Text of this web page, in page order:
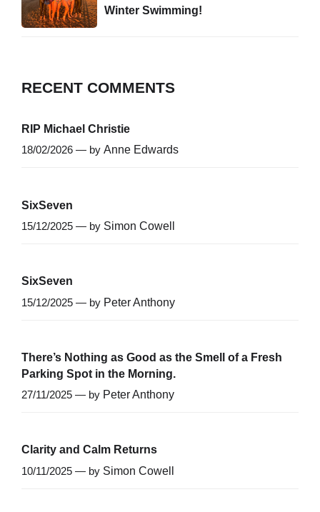
Winter Swimming!
RECENT COMMENTS
RIP Michael Christie
18/02/2026 — by Anne Edwards
SixSeven
15/12/2025 — by Simon Cowell
SixSeven
15/12/2025 — by Peter Anthony
There’s Nothing as Good as the Smell of a Fresh
Parking Spot in the Morning.
27/11/2025 — by Peter Anthony
Clarity and Calm Returns
10/11/2025 — by Simon Cowell